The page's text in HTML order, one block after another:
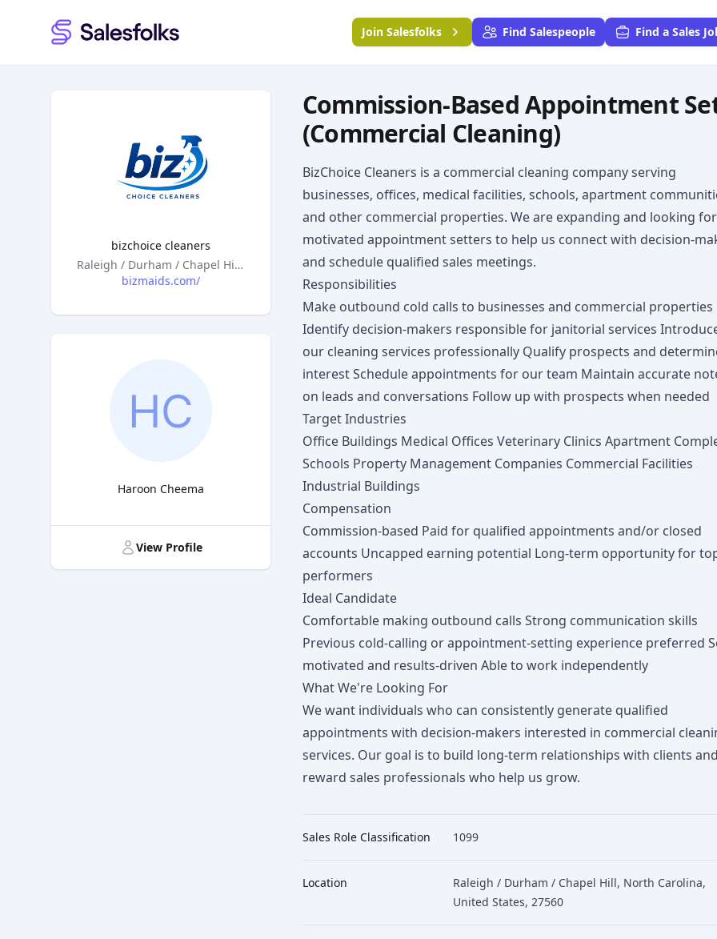
Salesfolks Join Salesfolks Find Salespeople Find a Sales
bizchoice cleaners
Headquarters
Raleigh / Durham / Chapel Hill, North Carolina
bizmaids.com/
Haroon Cheema
View Profile
Commission-Based Appointment
(Commercial Cleaning)
BizChoice Cleaners is a commercial cleaning company serving
businesses, offices, medical facilities, schools, apartment
and other commercial properties. We are expanding and looking for
motivated appointment setters to help us connect with decision-
and schedule qualified sales meetings.
Responsibilities
Make outbound cold calls to businesses and commercial properties
Identify decision-makers responsible for janitorial services
our cleaning services professionally Qualify prospects and
interest Schedule appointments for our team Maintain accurate
on leads and conversations Follow up with prospects when needed
Target Industries
Office Buildings Medical Offices Veterinary Clinics Apartment
Schools Property Management Companies Commercial Facilities
Industrial Buildings
Compensation
Commission-based Paid for qualified appointments and/or closed
accounts Uncapped earning potential Long-term opportunity for
performers
Ideal Candidate
Comfortable making outbound calls Strong communication skills
Previous cold-calling or appointment-setting experience preferred
motivated and results-driven Able to work independently
What We're Looking For
We want individuals who can consistently generate qualified
appointments with decision-makers interested in commercial
services. Our goal is to build long-term relationships with clients and
reward sales professionals who help us grow.
Sales Role Classification 1099
Location
Raleigh / Durham / Chapel Hill, North Carolina,
United States, 27560